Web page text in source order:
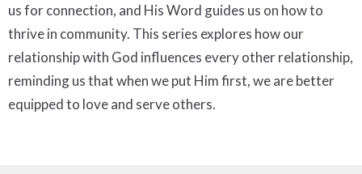
us for connection, and His Word guides us on how to
thrive in community. This series explores how our
relationship with God influences every other relationship,
reminding us that when we put Him first, we are better
equipped to love and serve others.